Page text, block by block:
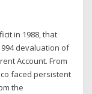
in 1988, that
devaluation of
Account. From
faced persistent
the